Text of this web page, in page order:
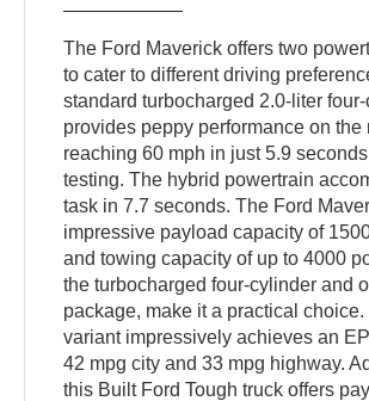
The Ford Maverick offers two
to cater to different driving
standard turbocharged 2.0-liter
provides peppy performance on the
reaching 60 mph in just 5.9
testing. The hybrid powertrain
task in 7.7 seconds. The Ford
impressive payload capacity of
and towing capacity of up to 4000
the turbocharged four-cylinder and
package, make it a practical choice.
variant impressively achieves an
42 mpg city and 33 mpg highway.
this Built Ford Tough truck offers